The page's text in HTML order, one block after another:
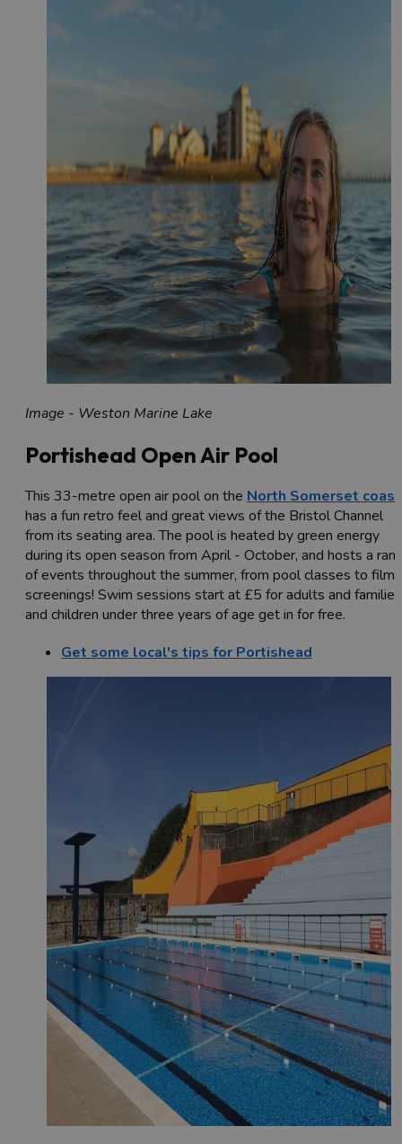
Image - Weston Marine Lake
Portishead Open Air Pool
This 33-metre open air pool on the North Somerset coast
has a fun retro feel and great views of the Bristol Channel
from its seating area. The pool is heated by green energy
during its open season from April - October, and hosts a
of events throughout the summer, from pool classes to film
screenings! Swim sessions start at £5 for adults and
and children under three years of age get in for free.
Get some local's tips for Portishead